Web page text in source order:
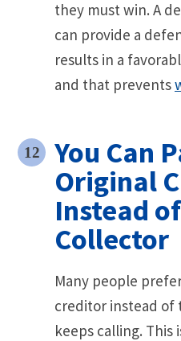
they must win. A
can provide a
results in a
and that prevents
You Can
Original
Instead
Collector
Many people
creditor instead
keeps calling. This